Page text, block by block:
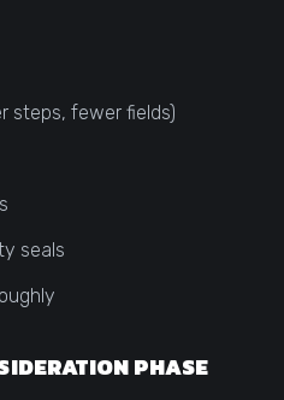
steps, fewer fields)
seals
PHASE